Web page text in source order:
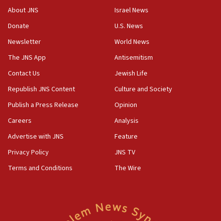
‘No famine in Gaza,’ Israeli foreign ministry says,
the empirical data’
18:28
CAMERA says it got ‘Financial Times’ to correct
‘false claim that linked AIPAC to Benjamin
Netanyahu’
18:23
AAUP member in Michigan opposes professor
Act in response to new local club president’s Jew-
hatred, 30 southern California rabbis, Jewish
About JNS
Donate
Newsletter
The JNS App
Contact Us
Republish JNS Content
Publish a Press Release
Careers
Advertise with JNS
Privacy Policy
Terms and Conditions
Israel News
U.S. News
World News
Antisemitism
Jewish Life
Culture and Society
Opinion
Analysis
Feature
JNS TV
The Wire